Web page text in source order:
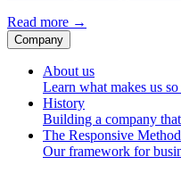
Read more →
Company
About us
Learn what makes us
History
Building a company
The Responsive Method
Our framework for